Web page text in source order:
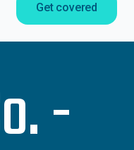
Get covered
-